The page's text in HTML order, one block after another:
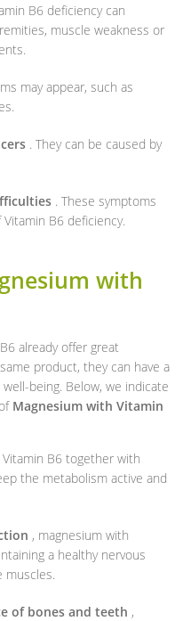
B6 deficiency can
muscle weakness or
may appear, such as
. They can be caused by
. These symptoms
B6 deficiency.
with
already offer great
product, they can have a
being. Below, we indicate
Magnesium with Vitamin
Vitamin B6 together with
the metabolism active and
, magnesium with
a healthy nervous
muscles.
of bones and teeth ,